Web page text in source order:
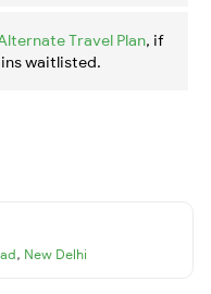
Travel Plan, if
waitlisted.
, New Delhi